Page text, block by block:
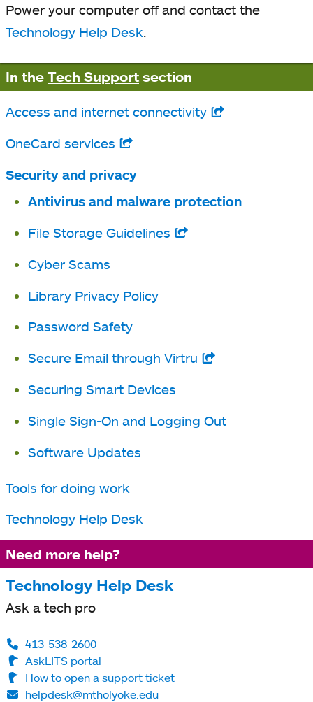
Power your computer off and contact the
Technology Help Desk.
In the Tech Support section
Access and internet connectivity
opens
tab
OneCard services
opens
new
tab
Security and privacy
Antivirus and malware protection
File Storage Guidelines
opens
Cyber Scams
Library Privacy Policy
Password Safety
Secure Email through Virtru
opens
new
Securing Smart Devices
Single Sign-On and Logging Out
Software Updates
Tools for doing work
Technology Help Desk
Need more help?
Technology Help Desk
Ask a tech pro
413-538-2600
AskLITS portal
How to open a support ticket
helpdesk@mtholyoke.edu